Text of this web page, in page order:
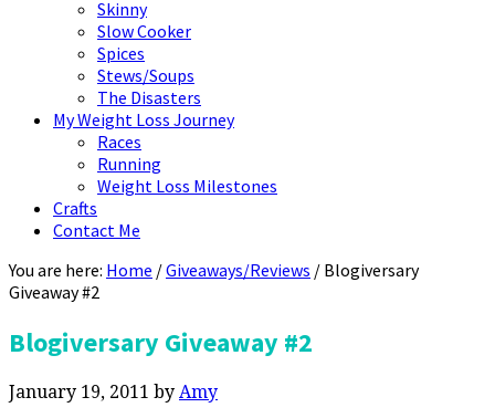
Skinny
Slow Cooker
Spices
Stews/Soups
The Disasters
My Weight Loss Journey
Races
Running
Weight Loss Milestones
Crafts
Contact Me
You are here: Home /Giveaways/Reviews / Blogiversary
Giveaway #2
Blogiversary Giveaway #2
January 19, 2011 by Amy